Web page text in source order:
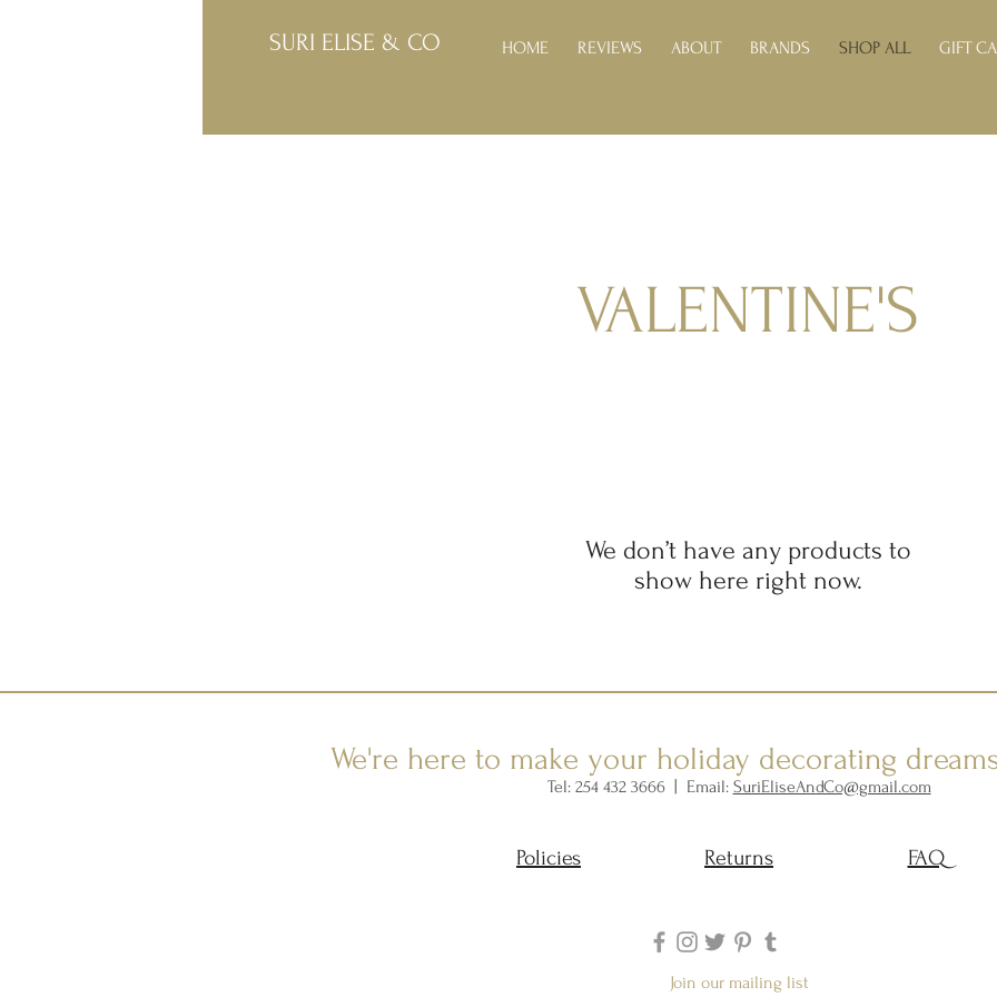
SURI ELISE & CO HOME REVIEWS ABOUT BRANDS SHOP ALL GIFT
VALENTINE'S
We don’t have any products to
show here right now.
We're here to make your holiday decorating
Tel: 254 432 3666 | Email: SuriEliseAndCo@gmail.com
Policies Returns FAQ
Join our mailing list